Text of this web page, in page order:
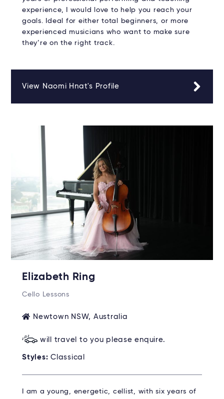
experience, I would love to help you reach your
goals. Ideal for either total beginners, or more
experienced musicians who want to make sure
they’re on the right track.
View Naomi Hnat's Profile
Elizabeth Ring
Cello Lessons
Newtown NSW, Australia
will travel to you please enquire.
Styles: Classical
I am a young, energetic, cellist, with six years of